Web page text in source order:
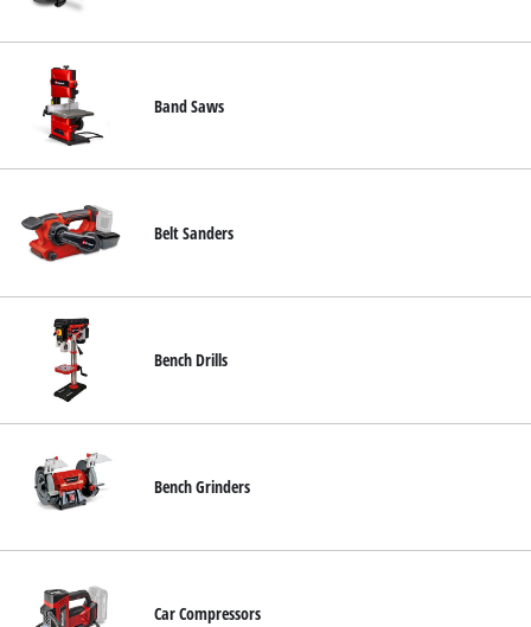
English
čeština
Deutsch Band Saws
Belt Sanders
Bench Drills
Bench Grinders
Car Compressors